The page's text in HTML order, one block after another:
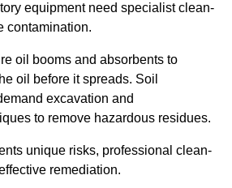
equipment need specialist clean-
contamination.
oil booms and absorbents to
oil before it spreads. Soil
excavation and
to remove hazardous residues.
unique risks, professional clean-
remediation.